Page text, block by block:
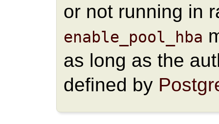
or not running in
enable_pool_hba
as long as the
defined by